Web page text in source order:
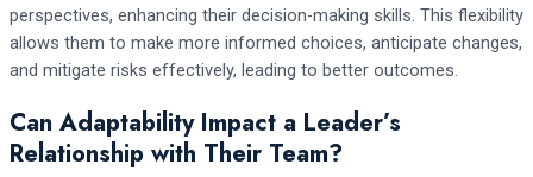
perspectives, enhancing their decision-making skills. This flexibility
allows them to make more informed choices, anticipate changes,
and mitigate risks effectively, leading to better outcomes.
Can Adaptability Impact a Leader’s
Relationship with Their Team?